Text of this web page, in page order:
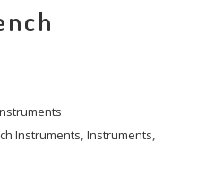
Instruments Instruments